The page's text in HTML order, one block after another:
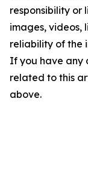
responsibility or
images, videos,
reliability of the
If you have any
related to this
above.